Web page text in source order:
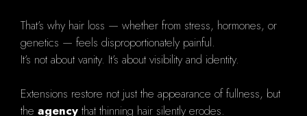
That’s why hair loss — whether from stress, hormones, or
genetics — feels disproportionately painful.
It’s not about vanity. It’s about visibility and identity.
Extensions restore not just the appearance of fullness, but
the agency that thinning hair silently erodes.